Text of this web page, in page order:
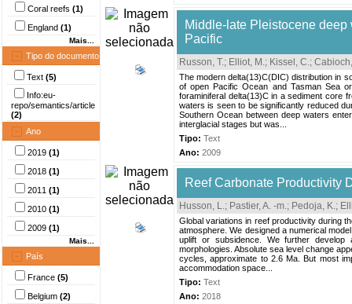
Coral reefs (1)
England (1)
Mais...
Tipo do documento
Text (5)
Info:eu-
repo/semantics/article
(2)
Ano
2019 (1)
2018 (1)
2011 (1)
2010 (1)
2009 (1)
Mais...
País
France (5)
Belgium (2)
Middle-late Pleistocene
Pacific
Russon, T.; Elliot, M.; Kissel, C.;
The modern delta(13)C(DIC) distribution in
of open Pacific Ocean and Tasman Sea
foraminiferal delta(13)C in a sediment core
waters is seen to be significantly reduced
Southern Ocean between deep waters
interglacial stages but was...
Tipo: Text
Ano: 2009
Reef Carbonate Productivity
Husson, L.; Pastier, A. -m.; Pedoja, K.;
Global variations in reef productivity during
atmosphere. We designed a numerical
uplift or subsidence. We further develop
morphologies. Absolute sea level change
cycles, approximate to 2.6 Ma. But most
accommodation space...
Tipo: Text
Ano: 2018